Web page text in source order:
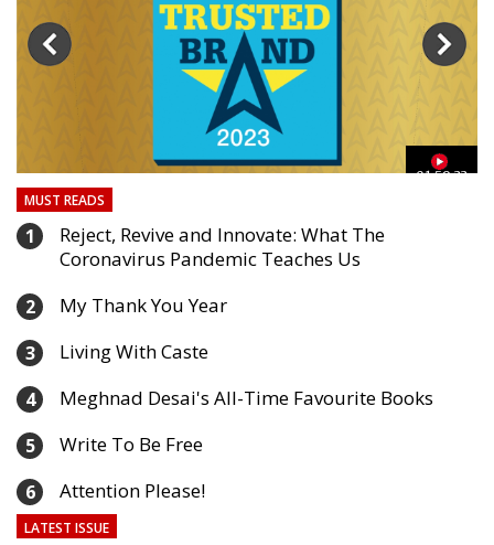
01:59:33
MUST READS
1
Reject, Revive and Innovate: What The
Coronavirus Pandemic Teaches Us
2 My Thank You Year
3 Living With Caste
4 Meghnad Desai's All-Time Favourite Books
5 Write To Be Free
6 Attention Please!
LATEST ISSUE